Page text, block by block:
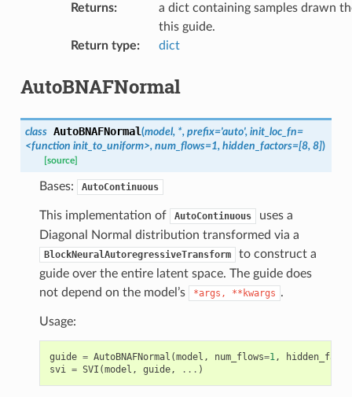
Returns:
a dict containing samples drawn
this guide.
Return type: dict
AutoBNAFNormal
class AutoBNAFNormal(model, *, prefix='auto', init_loc_fn=
<function init_to_uniform>, num_flows=1, hidden_factors=[8, 8])
[source]
Bases: AutoContinuous
This implementation of AutoContinuous
uses a
Diagonal Normal distribution transformed via a
BlockNeuralAutoregressiveTransform
to construct a
guide over the entire latent space. The guide does
not depend on the model’s
*args, **kwargs .
Usage:
guide = AutoBNAFNormal (model , num_flows=1,
svi = SVI (model , guide, ... )